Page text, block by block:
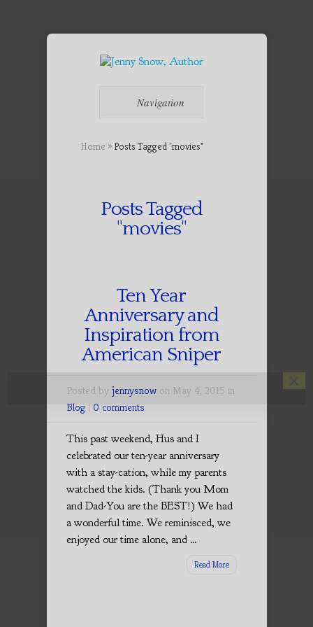
Navigation
Home »Posts Tagged"movies"
Posts Tagged
"movies"
Ten Year
Anniversary and
Inspiration from
American Sniper
Posted by jennysnowon May 4, 2015 in
Blog| 0 comments
This past weekend, Hus and I
celebrated our ten-year anniversary
with a stay-cation, while my parents
watched the kids. (Thank you Mom
and Dad-You are the BEST!) We had
a wonderful time. We reminisced, we
enjoyed our time alone, and …
Read More
×